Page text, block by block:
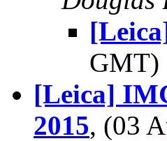
GMT)
[Leica]
2015, (03